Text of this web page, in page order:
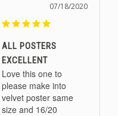
07/18/2020
ALL POSTERS
EXCELLENT
Love this one to
please make into
velvet poster same
size and 16/20